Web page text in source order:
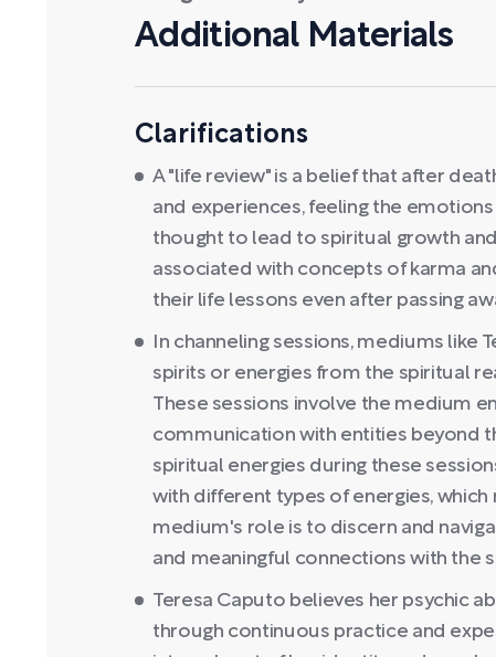
Additional Materials
Clarifications
A "life review" is a belief that after
and experiences, feeling the
thought to lead to spiritual growth
associated with concepts of karma
their life lessons even after passing
In channeling sessions, mediums like
spirits or energies from the spiritual
These sessions involve the medium
communication with entities beyond
spiritual energies during these
with different types of energies, which
medium's role is to discern and
and meaningful connections with the
Teresa Caputo believes her psychic
through continuous practice and